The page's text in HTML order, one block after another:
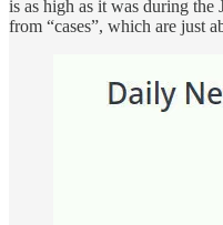
is as high as it was during the
from “cases”, which are just